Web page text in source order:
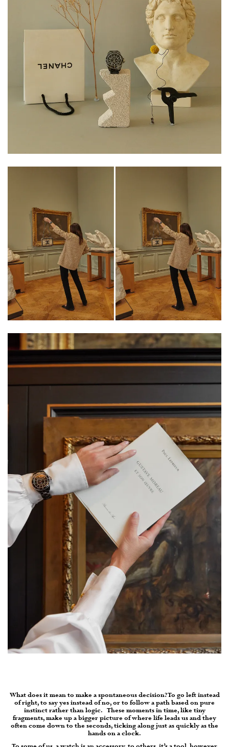
What does it mean to make a spontaneous decision? To go left instead
of right, to say yes instead of no, or to follow a path based on pure
instinct rather than logic. These moments in time, like tiny
fragments, make up a bigger picture of where life leads us and they
often come down to the seconds, ticking along just as quickly as the
hands on a clock.